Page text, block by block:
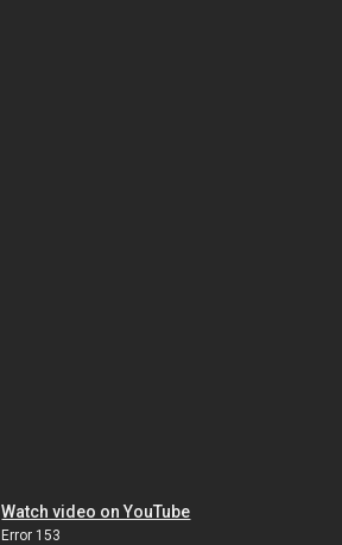
Watch video on YouTube
Error 153